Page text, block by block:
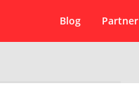
Blog Partner